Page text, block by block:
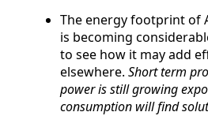
The energy footprint of
is becoming
to see how it may add
elsewhere. Short term
power is still growing
consumption will find